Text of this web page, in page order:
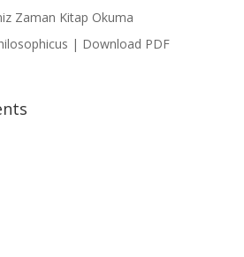
Zaman Kitap Okuma
| Download PDF